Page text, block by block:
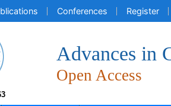
Conferences Register
Advances in
Open Access